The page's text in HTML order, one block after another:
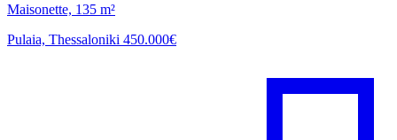
Maisonette, 135 m²
Pulaia, Thessaloniki 450.000€